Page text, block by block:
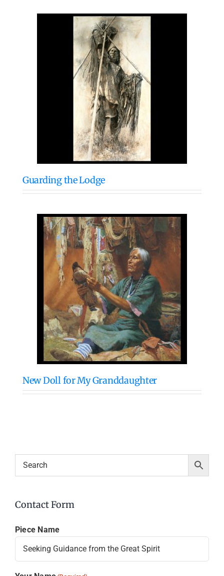
Guarding the Lodge
New Doll for My Granddaughter
Contact Form
Piece Name